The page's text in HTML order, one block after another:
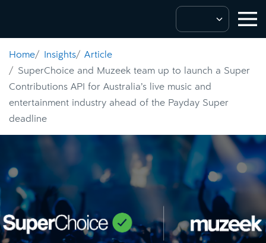
Home Insights
Article
SuperChoice and Muzeek team up to launch a Super
Contributions API for Australia’s live music and
entertainment industry ahead of the Payday Super
deadline